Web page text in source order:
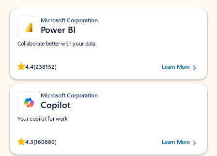
Microsoft Corporation
Power BI
Collaborate better with your data.
4.4(238152)
Rated (#=ratingAverage#) stars out of 5 stars, by 238152 users.Learn More
Microsoft Corporation
Copilot
Your copilot for work
4.3(160880)
Rated (#=ratingAverage#) stars out of 5 stars, by 160880 users.Learn More